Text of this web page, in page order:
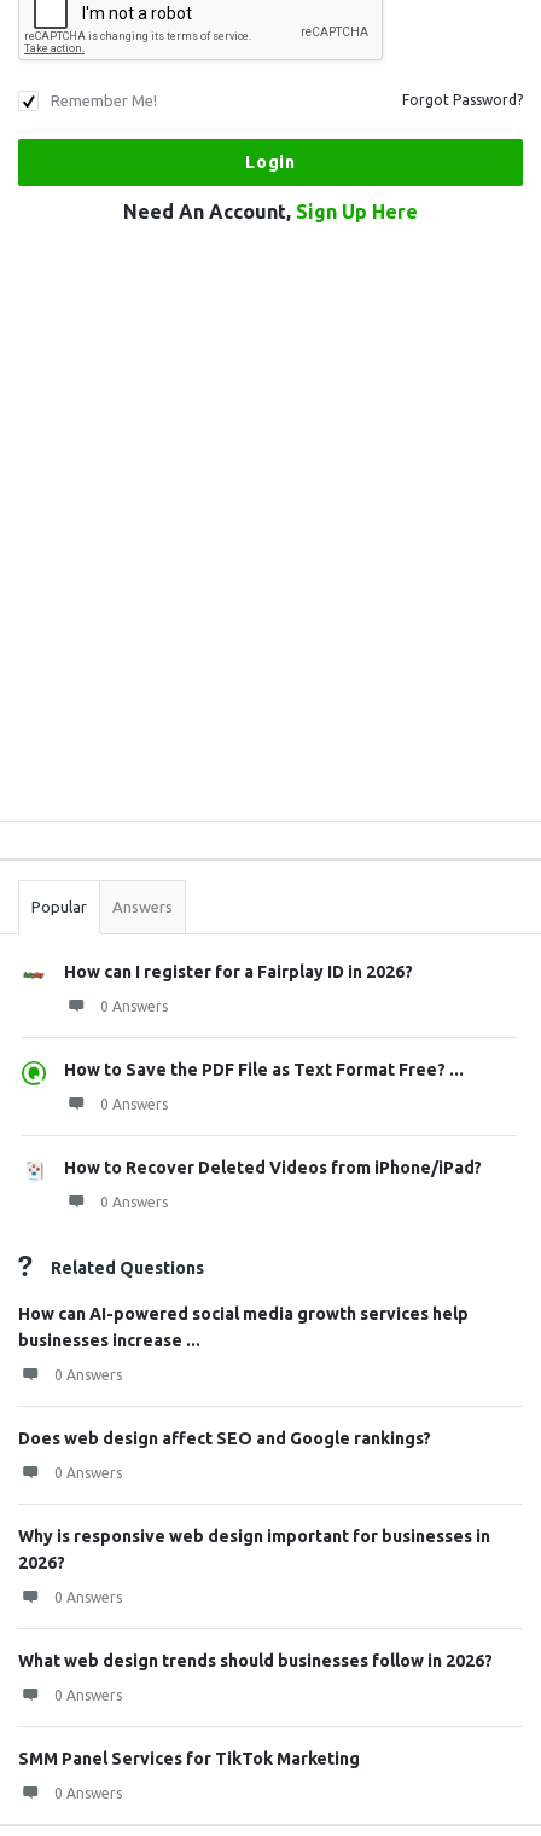
Remember Me! Forgot Password?
Need An Account, Sign Up Here
Stats
Popular Answers
How can I register for a Fairplay ID in 2026?
0 Answers
How to Save the PDF File as Text Format Free? ...
0 Answers
How to Recover Deleted Videos from iPhone/iPad?
0 Answers
Related Questions
How can AI-powered social media growth services help
businesses increase ...
0 Answers
Does web design affect SEO and Google rankings?
0 Answers
Why is responsive web design important for businesses in
2026?
0 Answers
What web design trends should businesses follow in 2026?
0 Answers
SMM Panel Services for TikTok Marketing
0 Answers